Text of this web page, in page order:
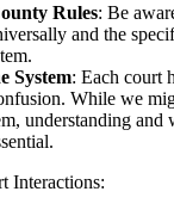
Rules: Be
and the
System: Each court
While we
understanding
Interactions: